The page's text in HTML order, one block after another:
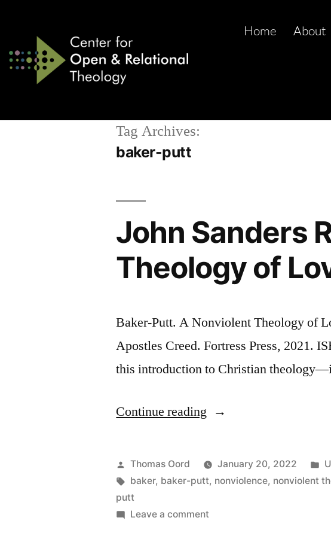
Home About
Tag Archives:
baker-putt
John Sanders
Theology of
Baker-Putt. A Nonviolent Theology of
Apostles Creed. Fortress Press, 2021.
this introduction to Christian
Continue reading
Thomas Oord January 20, 2022
baker, baker-putt, nonviolence, nonviolent
putt
Leave a comment